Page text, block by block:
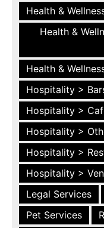
Health &
Health &
Health &
Hospitality >
Hospitality >
Hospitality >
Hospitality >
Hospitality >
Legal Services
Pet Services